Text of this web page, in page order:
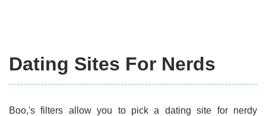
Dating Sites For Nerds
Boo,'s filters allow you to pick a dating site for nerdy